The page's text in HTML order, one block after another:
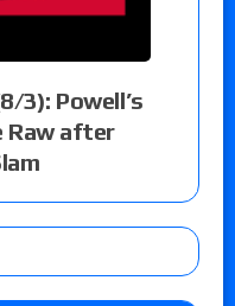
3): Powell’s
Raw after